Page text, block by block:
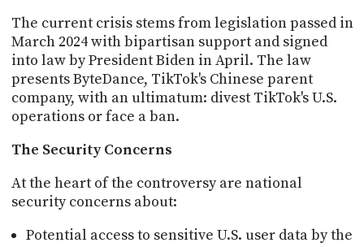
The current crisis stems from legislation passed in
March 2024 with bipartisan support and signed
into law by President Biden in April. The law
presents ByteDance, TikTok's Chinese parent
company, with an ultimatum: divest TikTok's U.S.
operations or face a ban.
The Security Concerns
At the heart of the controversy are national
security concerns about:
Potential access to sensitive U.S. user data by the